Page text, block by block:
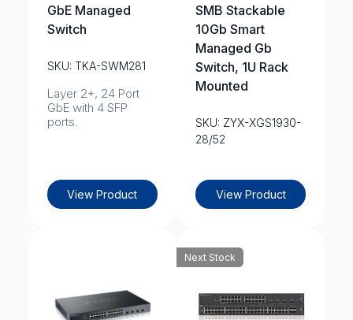
GbE Managed
Switch
SKU: TKA-SWM281
Layer 2+, 24 Port
GbE with 4 SFP
ports.
View Product
SMB Stackable
10Gb Smart
Managed Gb
Switch, 1U Rack
Mounted
SKU: ZYX-XGS1930-
28/52
View Product
Next Stock